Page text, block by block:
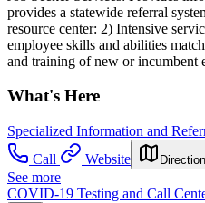
provides a statewide referral
resource center: 2) Intensive
employee skills and abilities
and training of new or incumbent
What's Here
Specialized Information and
Call
Website
See more
COVID-19 Testing and Call